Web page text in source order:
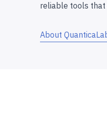
reliable tools that
About